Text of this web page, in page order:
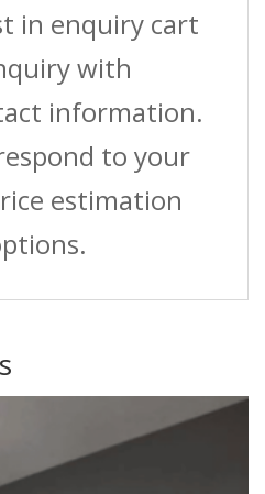
in enquiry cart
with
information.
to your
estimation